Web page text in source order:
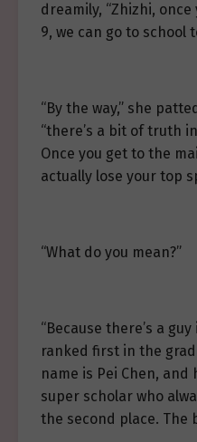
dreamily, “Zhizhi,
9, we can go to school
“By the way,” she
“there’s a bit of truth
Once you get to the
actually lose your top
“What do you mean?”
“Because there’s a
ranked first in the
name is Pei Chen, and
super scholar who
the second place. The